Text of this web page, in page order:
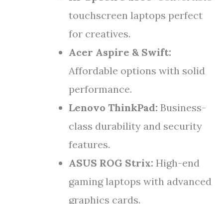
touchscreen laptops perfect
for creatives.
Acer Aspire & Swift:
Affordable options with solid
performance.
Lenovo ThinkPad: Business-
class durability and security
features.
ASUS ROG Strix: High-end
gaming laptops with advanced
graphics cards.